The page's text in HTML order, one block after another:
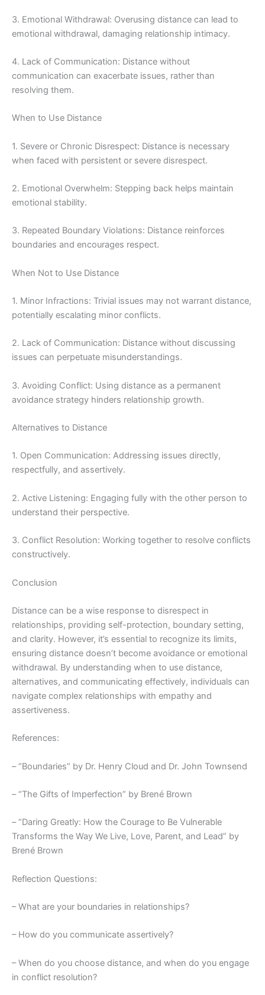
3. Emotional Withdrawal: Overusing distance can lead to
emotional withdrawal, damaging relationship intimacy.
4. Lack of Communication: Distance without
communication can exacerbate issues, rather than
resolving them.
When to Use Distance
1. Severe or Chronic Disrespect: Distance is necessary
when faced with persistent or severe disrespect.
2. Emotional Overwhelm: Stepping back helps maintain
emotional stability.
3. Repeated Boundary Violations: Distance reinforces
boundaries and encourages respect.
When Not to Use Distance
1. Minor Infractions: Trivial issues may not warrant distance,
potentially escalating minor conflicts.
2. Lack of Communication: Distance without discussing
issues can perpetuate misunderstandings.
3. Avoiding Conflict: Using distance as a permanent
avoidance strategy hinders relationship growth.
Alternatives to Distance
1. Open Communication: Addressing issues directly,
respectfully, and assertively.
2. Active Listening: Engaging fully with the other person to
understand their perspective.
3. Conflict Resolution: Working together to resolve conflicts
constructively.
Conclusion
Distance can be a wise response to disrespect in
relationships, providing self-protection, boundary setting,
and clarity. However, it’s essential to recognize its limits,
ensuring distance doesn’t become avoidance or emotional
withdrawal. By understanding when to use distance,
alternatives, and communicating effectively, individuals can
navigate complex relationships with empathy and
assertiveness.
References:
– “Boundaries” by Dr. Henry Cloud and Dr. John Townsend
– “The Gifts of Imperfection” by Brené Brown
– “Daring Greatly: How the Courage to Be Vulnerable
Transforms the Way We Live, Love, Parent, and Lead” by
Brené Brown
Reflection Questions:
– What are your boundaries in relationships?
– How do you communicate assertively?
– When do you choose distance, and when do you engage
in conflict resolution?